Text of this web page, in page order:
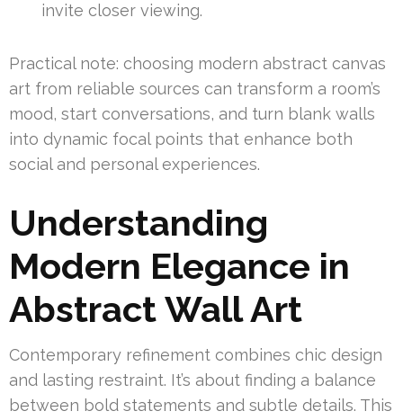
invite closer viewing.
Practical note: choosing modern abstract canvas
art from reliable sources can transform a room’s
mood, start conversations, and turn blank walls
into dynamic focal points that enhance both
social and personal experiences.
Understanding
Modern Elegance in
Abstract Wall Art
Contemporary refinement combines chic design
and lasting restraint. It’s about finding a balance
between bold statements and subtle details. This